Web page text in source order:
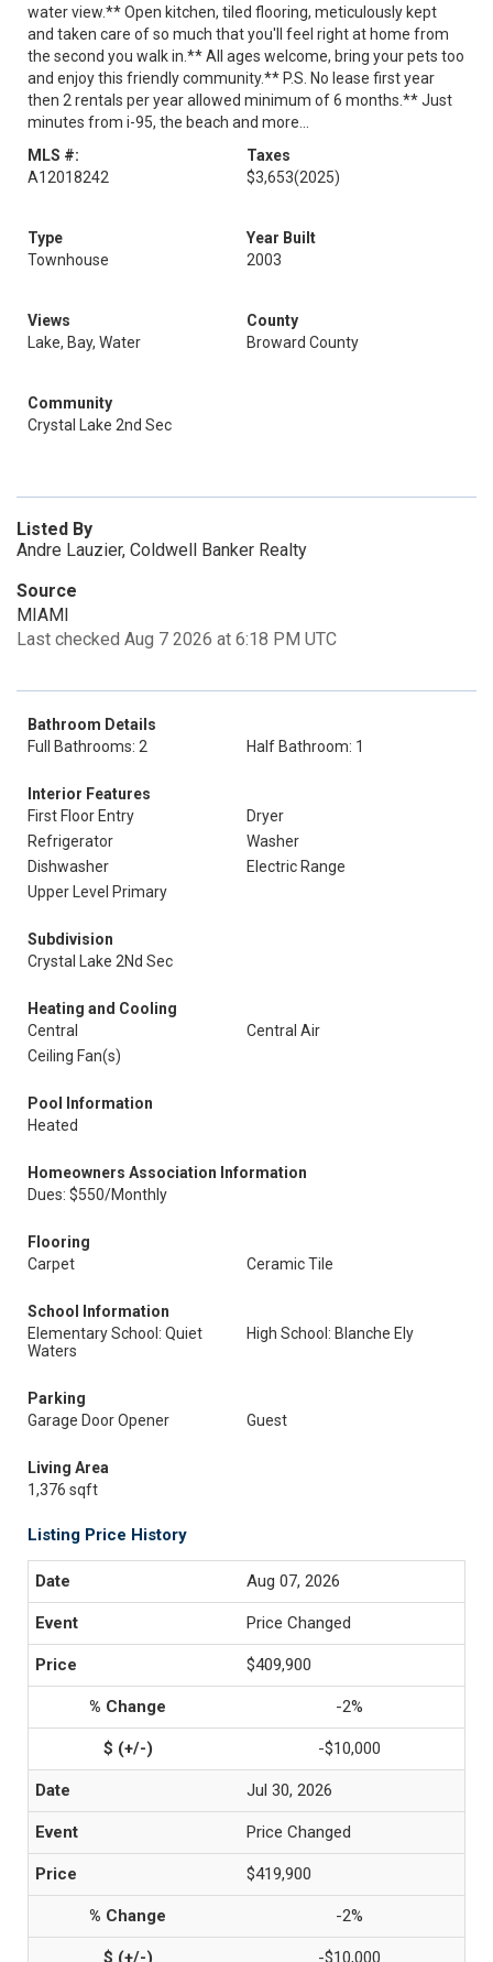
water view.** Open kitchen, tiled flooring, meticulously kept
and taken care of so much that you'll feel right at home from
the second you walk in.** All ages welcome, bring your pets too
and enjoy this friendly community.** P.S. No lease first year
then 2 rentals per year allowed minimum of 6 months.** Just
minutes from i-95, the beach and more...
MLS #:
A12018242
Taxes
$3,653(2025)
Type
Townhouse
Year Built
2003
Views
Lake, Bay, Water
County
Broward County
Community
Crystal Lake 2nd Sec
Listed By
Andre Lauzier, Coldwell Banker Realty
Source
MIAMI
Last checked Aug 7 2026 at 6:18 PM UTC
Bathroom Details
Full Bathrooms: 2
Half Bathroom: 1
Interior Features
First Floor Entry
Dryer
Refrigerator
Washer
Dishwasher
Electric Range
Upper Level Primary
Subdivision
Crystal Lake 2Nd Sec
Heating and Cooling
Central
Central Air
Ceiling Fan(s)
Pool Information
Heated
Homeowners Association Information
Dues: $550/Monthly
Flooring
Carpet
Ceramic Tile
School Information
Elementary School: Quiet
Waters
High School: Blanche Ely
Parking
Garage Door Opener
Guest
Living Area
1,376 sqft
Listing Price History
Aug 07, 2026
Price Changed
$409,900
-2%
-$10,000
Jul 30, 2026
Price Changed
$419,900
-2%
-$10,000